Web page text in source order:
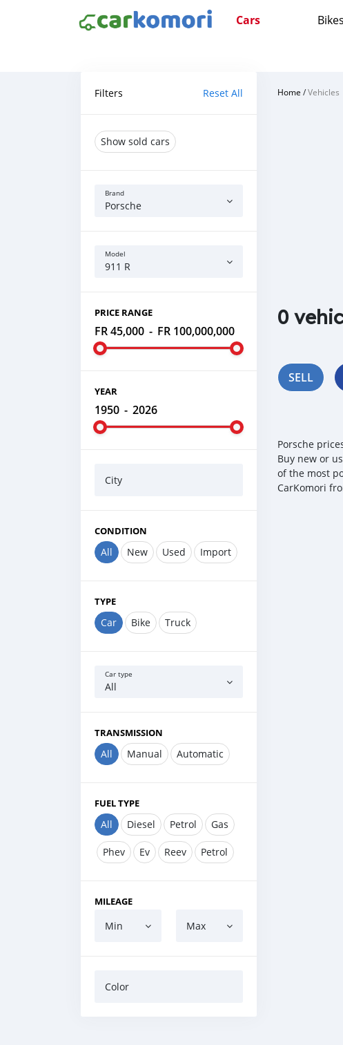
Cars Bikes
Filters Reset All
Show sold cars
Brand
Porsche
Model
911 R
PRICE RANGE
FR 45,000 - FR 100,000,000
YEAR
1950 - 2026
City
CONDITION
All New Used Import
TYPE
Car Bike Truck
Car type
All
TRANSMISSION
All Manual Automatic
FUEL TYPE
All Diesel Petrol Gas
Phev Ev Reev Petrol
MILEAGE
Min Max
Color
Home /Vehicles
0
SELL
Porsche
Buy new or
of the most
CarKomori